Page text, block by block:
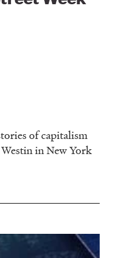
of capitalism
in New York